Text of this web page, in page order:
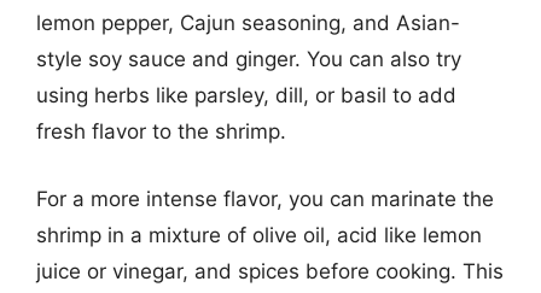
lemon pepper, Cajun seasoning, and Asian-
style soy sauce and ginger. You can also try
using herbs like parsley, dill, or basil to add
fresh flavor to the shrimp.
For a more intense flavor, you can marinate the
shrimp in a mixture of olive oil, acid like lemon
juice or vinegar, and spices before cooking. This